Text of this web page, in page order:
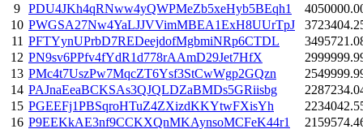
9 PDU4JKh4qRNww4yQWPMeZb5xeHyb5BEqh1
10 PWGSA27Nw4YaLJJVVimMBEA1ExH8UUrTpJ
11 PFTYynUPrbD7REDeejdofMgbmiNRp6CTDL
12 PN9sv6PPfv4fYdR1d778rAAmD29Jet7HfX
13 PMc4t7UszPw7MqcZT6Ysf3StCwWgp2GQzn
14 PAJnaEeaBCKSAs3QJQLDZaBMDs5GRiisbg
15 PGEEFj1PBSqroHTuZ4ZXizdKKYtwFXisYh
16 P9EEKkAE3nf9CCKXQnMKAynsoMCFeK44r1